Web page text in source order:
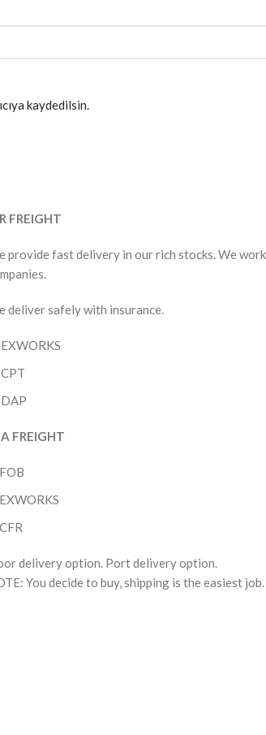
kaydedilsin.
FREIGHT
provide fast delivery in our rich stocks. We
deliver safely with insurance.
EXWORKS
CPT
DAP
FREIGHT
FOB
EXWORKS
CFR
delivery option. Port delivery option.
You decide to buy, shipping is the easiest job.